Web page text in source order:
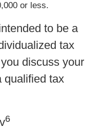
or less.
to be a
tax
discuss your
qualified tax
6